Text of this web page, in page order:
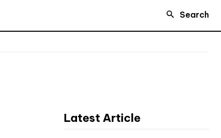
Search
Latest Article